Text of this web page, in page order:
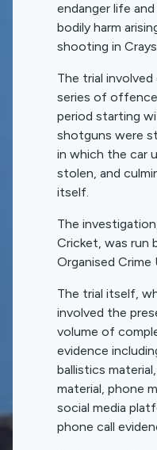
endanger life
bodily harm
shooting in
The trial
series of
period starting
shotguns were
in which the car
stolen, and
itself.
The
Cricket, was run
Organised
The trial itself,
involved the
volume of
evidence
ballistics
material, phone
social media
phone call